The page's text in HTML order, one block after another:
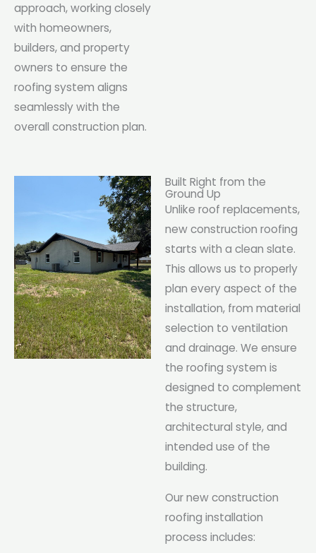
approach, working closely
with homeowners,
builders, and property
owners to ensure the
roofing system aligns
seamlessly with the
overall construction plan.
Built Right from the
Ground Up
Unlike roof replacements,
new construction roofing
starts with a clean slate.
This allows us to properly
plan every aspect of the
installation, from material
selection to ventilation
and drainage. We ensure
the roofing system is
designed to complement
the structure,
architectural style, and
intended use of the
building.
Our new construction
roofing installation
process includes: